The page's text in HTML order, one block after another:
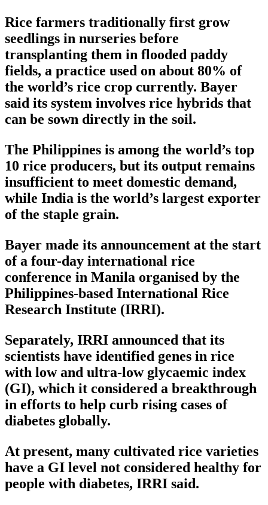
Rice farmers traditionally first grow
seedlings in nurseries before
transplanting them in flooded paddy
fields, a practice used on about 80% of
the world’s rice crop currently. Bayer
said its system involves rice hybrids that
can be sown directly in the soil.
The Philippines is among the world’s top
10 rice producers, but its output remains
insufficient to meet domestic demand,
while India is the world’s largest exporter
of the staple grain.
Bayer made its announcement at the start
of a four-day international rice
conference in Manila organised by the
Philippines-based International Rice
Research Institute (IRRI).
Separately, IRRI announced that its
scientists have identified genes in rice
with low and ultra-low glycaemic index
(GI), which it considered a breakthrough
in efforts to help curb rising cases of
diabetes globally.
At present, many cultivated rice varieties
have a GI level not considered healthy for
people with diabetes, IRRI said.